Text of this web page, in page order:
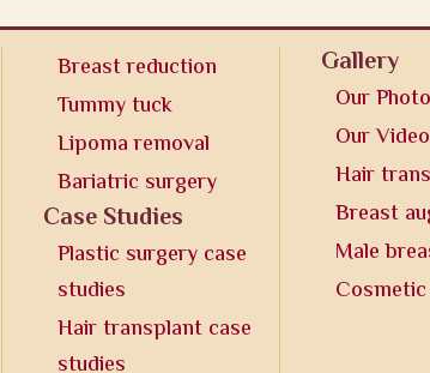
Breast reduction
Tummy tuck
Lipoma removal
Bariatric surgery
Case Studies
Plastic surgery case
studies
Hair transplant case
studies
Gallery
Our
Our
Hair
Breast
Male